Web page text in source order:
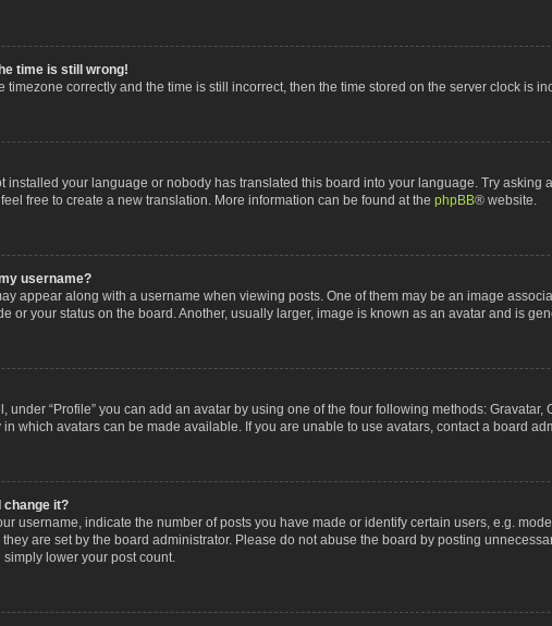
time is still wrong!
timezone correctly and the time is still incorrect, then the time stored on the server clock is
installed your language or nobody has translated this board into your language. Try
free to create a new translation. More information can be found at the phpBB® website.
username?
appear along with a username when viewing posts. One of them may be an image
or your status on the board. Another, usually larger, image is known as an avatar and is
under “Profile” you can add an avatar by using one of the four following methods:
which avatars can be made available. If you are unable to use avatars, contact a board
change it?
username, indicate the number of posts you have made or identify certain users, e.g.
are set by the board administrator. Please do not abuse the board by posting
lower your post count.